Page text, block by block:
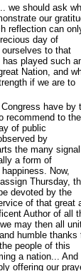
we should ask
our
reflection can
day of
to that
played such
Nation, and
if we are to
have by
recommend to the
of public
by
the many signal
a form of
Now,
Thursday,
devoted by the
of that great
Author of all
may then all
humble thanks
people of this
a nation... And
offering our